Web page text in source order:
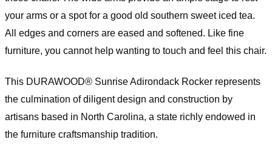
your arms or a spot for a good old southern sweet iced tea.
All edges and corners are eased and softened. Like fine
furniture, you cannot help wanting to touch and feel this chair.
This DURAWOOD® Sunrise Adirondack Rocker represents
the culmination of diligent design and construction by
artisans based in North Carolina, a state richly endowed in
the furniture craftsmanship tradition.